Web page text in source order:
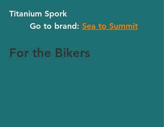
Titanium Spork
	Go to brand:
Sea to Summit
For the Bikers